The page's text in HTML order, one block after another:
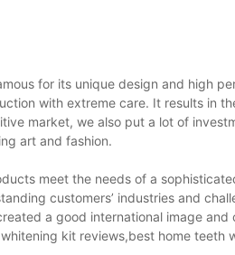
for its unique design and high
with extreme care. It results in
market, we also put a lot of
art and fashion.
meet the needs of a
customers’ industries and
a good international image and
kit reviews,best home teeth